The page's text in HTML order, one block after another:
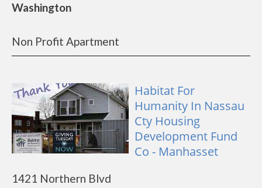
Washington
Non Profit Apartment
Habitat For
Humanity In Nassau
Cty Housing
Development Fund
Co - Manhasset
1421 Northern Blvd